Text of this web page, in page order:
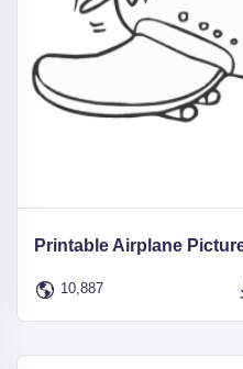
Printable Airplane
10,887